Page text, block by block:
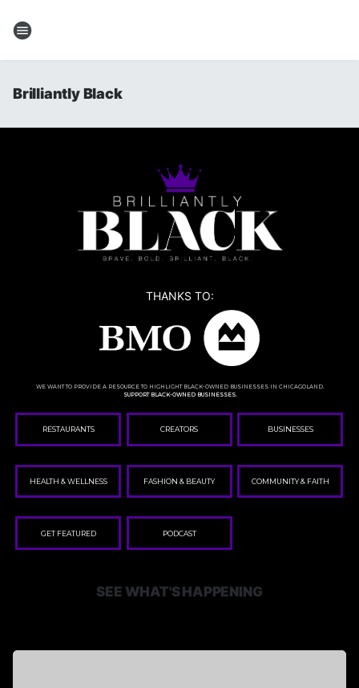
Brilliantly Black
THANKS TO:
WE WANT TO PROVIDE A RESOURCE TO HIGHLIGHT BLACK-OWNED BUSINESSES IN CHICAGOLAND.
SUPPORT BLACK-OWNED BUSINESSES.
RESTAURANTS CREATORS BUSINESSES
HEALTH & WELLNESS FASHION & BEAUTY COMMUNITY & FAITH
GET FEATURED PODCAST
SEE WHAT'S HAPPENING